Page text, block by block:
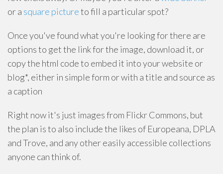
or a square pictureto fill a particular spot?
Once you've found what you're looking for there are
options to get the link for the image, download it, or
copy the html code to embed it into your website or
blog*, either in simple form or with a title and source as
a caption
Right now it's just images from Flickr Commons, but
the plan is to also include the likes of Europeana, DPLA
and Trove, and any other easily accessible collections
anyone can think of.